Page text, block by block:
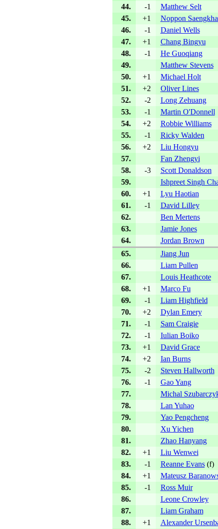
44.
-1
Matthew Selt
45.
+1
Noppon
46.
-1
Daniel Wells
47.
+1
Chang Bingyu
48.
-1
He Guoqiang
49.
Matthew Stevens
50.
+1
Michael Holt
51.
+2
Oliver Lines
52.
-2
Long Zehuang
53.
-1
Martin O'Donnell
54.
+2
Robbie Williams
55.
-1
Ricky Walden
56.
+2
Liu Hongyu
57.
Fan Zhengyi
58.
-3
Scott Donaldson
59.
Ishpreet Singh
60.
+1
Lyu Haotian
61.
-1
David Lilley
62.
Ben Mertens
63.
Jamie Jones
64.
Jordan Brown
65.
Jiang Jun
66.
Liam Pullen
67.
Louis Heathcote
68.
+1
Marco Fu
69.
-1
Liam Highfield
70.
+2
Dylan Emery
71.
-1
Sam Craigie
72.
-1
Iulian Boiko
73.
+1
David Grace
74.
+2
Ian Burns
75.
-2
Steven Hallworth
76.
-1
Gao Yang
77.
Michal
78.
Lan Yuhao
79.
Yao Pengcheng
80.
Xu Yichen
81.
Zhao Hanyang
82.
+1
Liu Wenwei
83.
-1 Reanne Evans(f)
84.
+1
Mateusz
85.
-1
Ross Muir
86.
Leone Crowley
87.
Liam Graham
88.
+1 Alexander